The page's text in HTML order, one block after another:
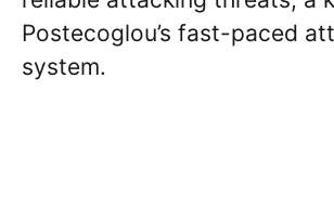
Postecoglou’s fast-paced
system.